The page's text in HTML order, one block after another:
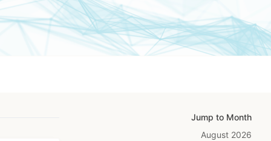
Jump to Month
August 2026